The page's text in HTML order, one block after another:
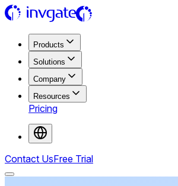
Products
Solutions
Company
Resources
Pricing
Contact UsFree Trial